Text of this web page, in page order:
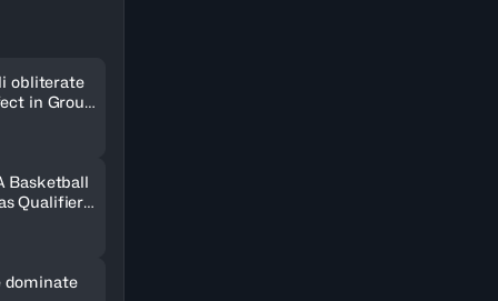
obliterate
in Group
Basketball
Qualifiers
dominate